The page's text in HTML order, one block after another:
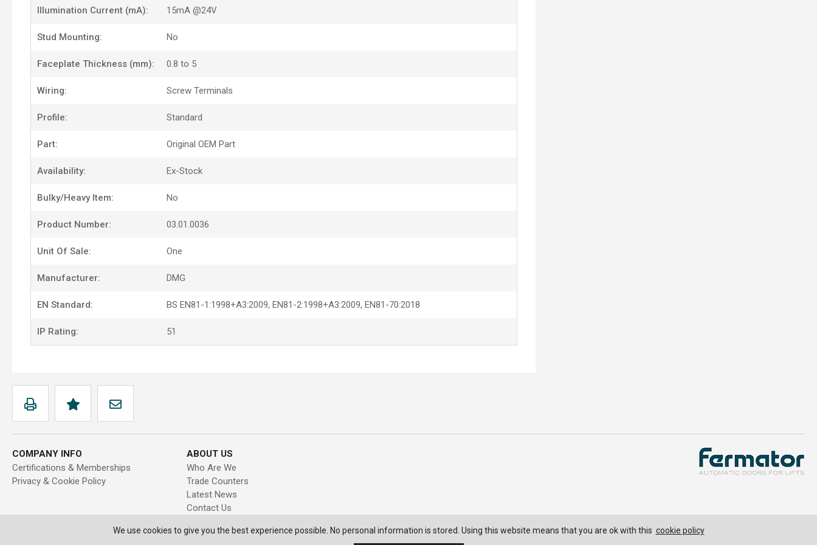
We use cookies to give you the best experience possible. No personal information is stored. Using this website means that you are ok with this cookie policy
Illumination Current (mA): 15mA @24V
Stud Mounting: No
Faceplate Thickness (mm): 0.8 to 5
Wiring: Screw Terminals
Profile: Standard
Part: Original OEM Part
Availability: Ex-Stock
Bulky/Heavy Item: No
Product Number: 03.01.0036
Unit Of Sale: One
Manufacturer: DMG
EN Standard: BS EN81-1:1998+A3:2009, EN81-2:1998+A3:2009, EN81-70:2018
IP Rating: 51
COMPANY INFO
Certifications & Memberships
Privacy & Cookie Policy
ABOUT US
Who Are We
Trade Counters
Latest News
Contact Us